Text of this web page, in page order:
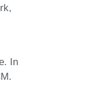
In